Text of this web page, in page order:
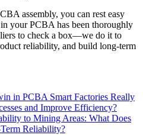
assembly, you can rest easy
your PCBA has been thoroughly
to check a box—we do it to
reliability, and build long-term
in PCBA Smart Factories Really
and Improve Efficiency?
to Mining Areas: What Does
Reliability?